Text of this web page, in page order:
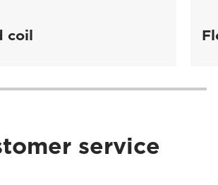
coil
service